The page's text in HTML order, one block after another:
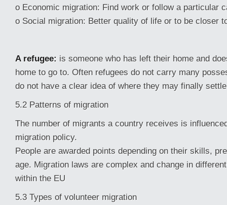
o Economic migration: Find work or follow a particular
o Social migration: Better quality of life or to be closer
A refugee: is someone who has left their home and
home to go to. Often refugees do not carry many
do not have a clear idea of where they may finally
5.2 Patterns of migration
The number of migrants a country receives is
migration policy.
People are awarded points depending on their skills,
age. Migration laws are complex and change in
within the EU
5.3 Types of volunteer migration